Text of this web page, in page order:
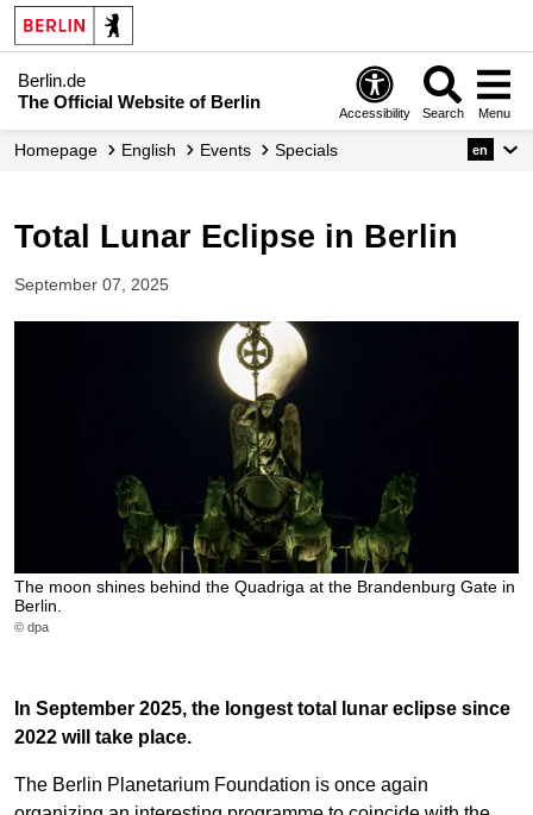
Berlin.de
The Official Website of Berlin
Accessibility Search Menu
Homepage English Events Specials en
Total Lunar Eclipse in Berlin
September 07, 2025
The moon shines behind the Quadriga at the Brandenburg Gate in
Berlin.
© dpa
In September 2025, the longest total lunar eclipse since
2022 will take place.
The Berlin Planetarium Foundation is once again